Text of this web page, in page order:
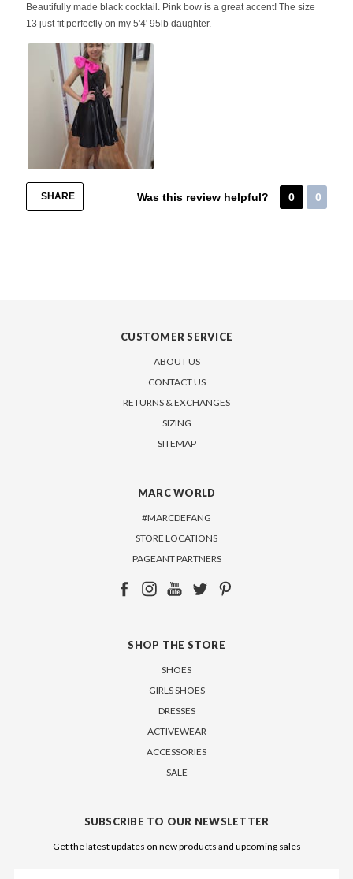
Beautifully made black cocktail. Pink bow is a great accent! The size
13 just fit perfectly on my 5'4' 95lb daughter.
SHARE Was this review helpful? 0 0
CUSTOMER SERVICE
ABOUT US
CONTACT US
RETURNS & EXCHANGES
SIZING
SITEMAP
MARC WORLD
#MARCDEFANG
STORE LOCATIONS
PAGEANT PARTNERS
SHOP THE STORE
SHOES
GIRLS SHOES
DRESSES
ACTIVEWEAR
ACCESSORIES
SALE
SUBSCRIBE TO OUR NEWSLETTER
Get the latest updates on new products and upcoming sales